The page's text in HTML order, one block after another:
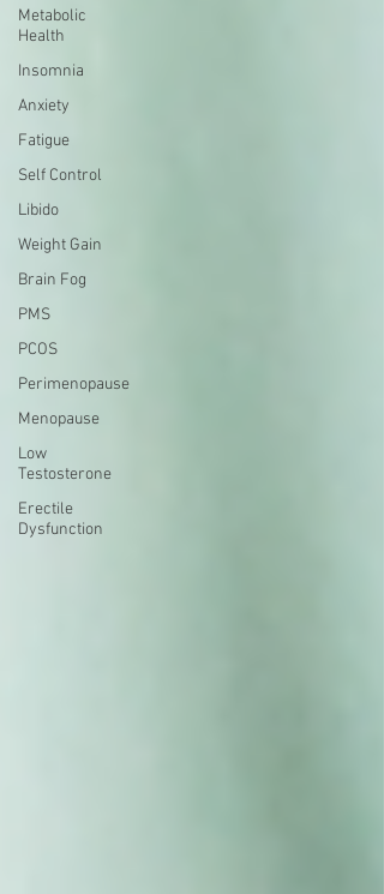
Metabolic
Health
Insomnia
Anxiety
Fatigue
Self Control
Libido
Weight Gain
Brain Fog
PMS
PCOS
Perimenopause
Menopause
Low
Testosterone
Erectile
Dysfunction